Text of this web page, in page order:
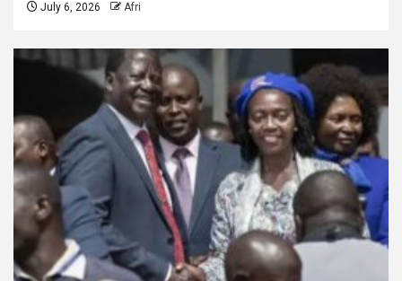
July 6, 2026 Afri